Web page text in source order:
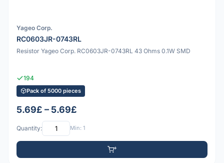
Yageo Corp.
RC0603JR-0743RL
Resistor Yageo Corp. RC0603JR-0743RL 43 Ohms 0.1W SMD
194
Pack of 5000 pieces
5.69£ – 5.69£
Quantity: Min: 1